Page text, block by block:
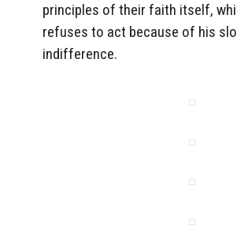
principles of their faith itself,
refuses to act because of his
indifference.